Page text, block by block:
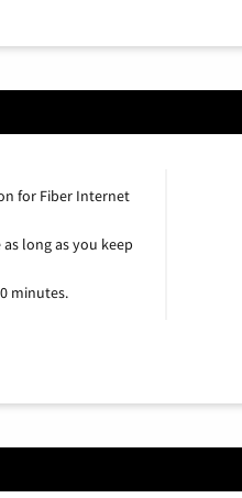
for Fiber Internet
long as you keep
minutes.